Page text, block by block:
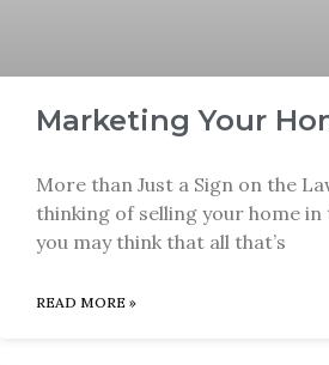
Marketing Your
More than Just a Sign on the
thinking of selling your home
you may think that all that’s
READ MORE »